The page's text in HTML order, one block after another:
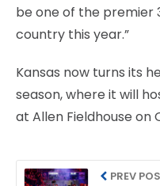
be one of the premier
country this year.”
Kansas now turns its
season, where it will
at Allen Fieldhouse on
PREV